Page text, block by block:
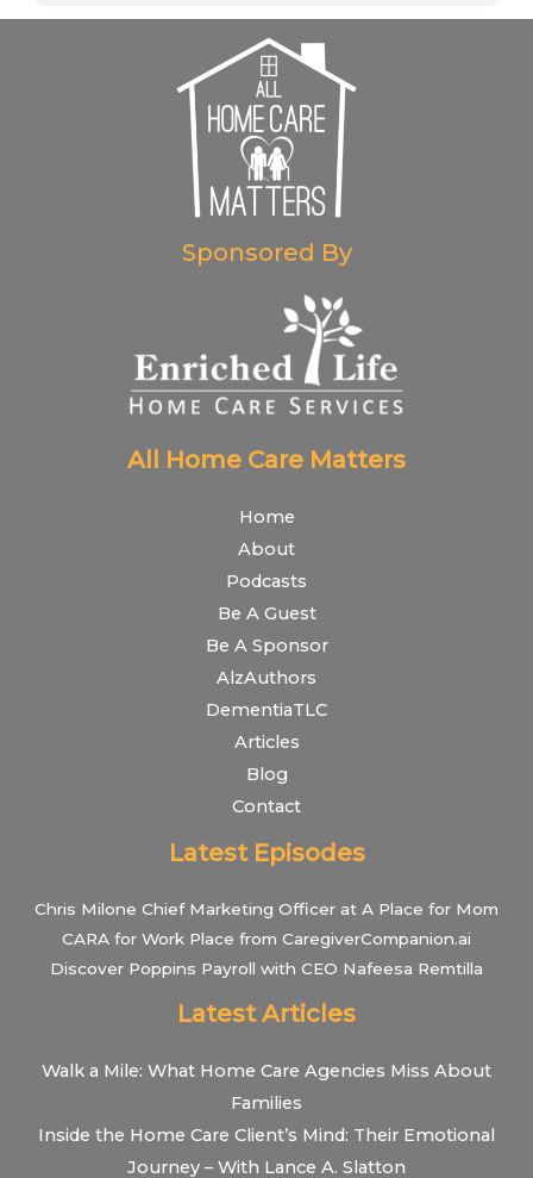
Sponsored By
All Home Care Matters
Home
About
Podcasts
Be A Guest
Be A Sponsor
AlzAuthors
DementiaTLC
Articles
Blog
Contact
Latest Episodes
Chris Milone Chief Marketing Officer at A Place for Mom
CARA for Work Place from CaregiverCompanion.ai
Discover Poppins Payroll with CEO Nafeesa Remtilla
Latest Articles
Walk a Mile: What Home Care Agencies Miss About
Families
Inside the Home Care Client’s Mind: Their Emotional
Journey – With Lance A. Slatton